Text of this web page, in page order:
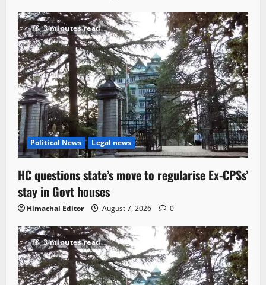
3 minutes read
Political News Legal news
HC questions state’s move to regularise Ex-CPSs’
stay in Govt houses
Himachal Editor August 7, 2026 0
3 minutes read